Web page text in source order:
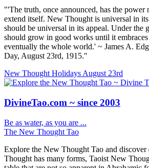
"'The truth, once announced, has the
extend itself. New Thought is universal in
should be universal in its appeal. Under the
should grow in good works until it embraces
eventually the whole world.' ~ James A.
Day, August 23rd, 1915."
New Thought Holidays August 23rd
DivineTao.com ~ since 2003
Be as water, as you are ...
The New Thought Tao
Explore the New Thought Tao and
Thought has many forms, Taoist New